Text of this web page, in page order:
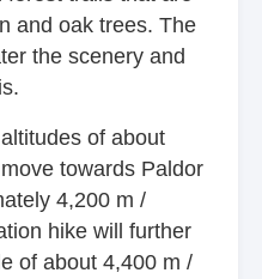
and oak trees. The
the scenery and
of about
towards Paldor
4,200 m /
hike will further
of about 4,400 m /